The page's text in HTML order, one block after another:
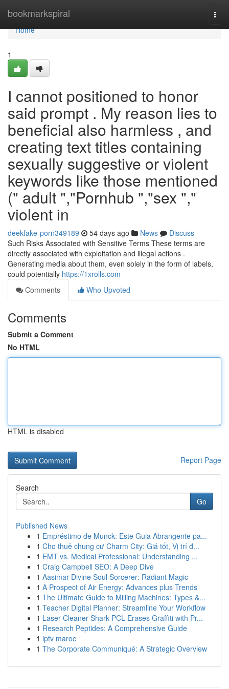
bookmarkspiral
Home
Home
1
I cannot positioned to honor
said prompt . My reason lies to
beneficial also harmless , and
creating text titles containing
sexually suggestive or violent
keywords like those mentioned
(" adult ","Pornhub ","sex ","
violent in
deekfake-porn349189 54 days ago News
Discuss
Such Risks Associated with Sensitive Terms These terms are
directly associated with exploitation and illegal actions .
Generating media about them, even solely in the form of labels,
could potentially https://1xrolls.com
Comments
Who Upvoted
Comments
Submit a Comment
No HTML
HTML is disabled
Report Page
Search
Go
Published News
1 Empréstimo de Munck: Este Guia Abrangente pa...
1 Cho thuê chung cư Charm City: Giá tốt, Vị trí đ...
1 EMT vs. Medical Professional: Understanding ...
1 Craig Campbell SEO: A Deep Dive
1 Aasimar Divine Soul Sorcerer: Radiant Magic
1 A Prospect of Air Energy: Advances plus Trends
1 The Ultimate Guide to Milling Machines: Types &...
1 Teacher Digital Planner: Streamline Your Workflow
1 Laser Cleaner Shark PCL Erases Graffiti with Pr...
1 Research Peptides: A Comprehensive Guide
1 iptv maroc
1 The Corporate Communiqué: A Strategic Overview